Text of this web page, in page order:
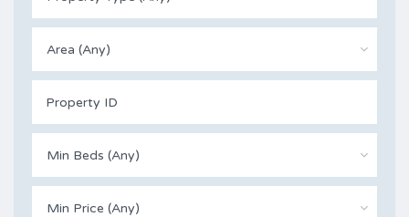
Area (Any)
Min Beds (Any)
Min Price (Any)